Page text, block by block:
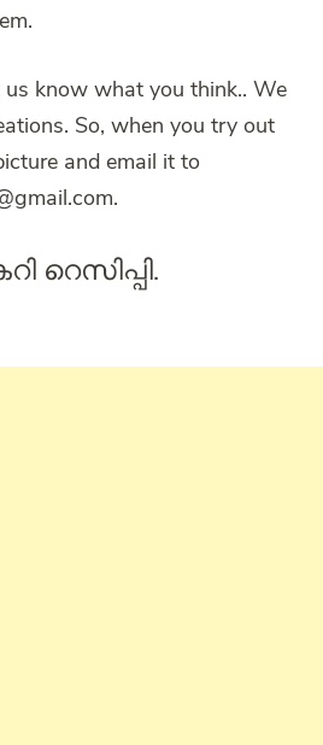
know what you think.. We
So, when you try out
and email it to
റെസിപ്പി.